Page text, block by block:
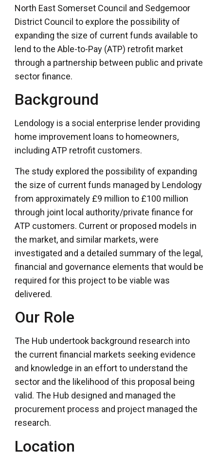
North East Somerset Council and Sedgemoor
District Council to explore the possibility of
expanding the size of current funds available to
lend to the Able-to-Pay (ATP) retrofit market
through a partnership between public and private
sector finance.
Background
Lendology is a social enterprise lender providing
home improvement loans to homeowners,
including ATP retrofit customers.
The study explored the possibility of expanding
the size of current funds managed by Lendology
from approximately £9 million to £100 million
through joint local authority/private finance for
ATP customers. Current or proposed models in
the market, and similar markets, were
investigated and a detailed summary of the legal,
financial and governance elements that would be
required for this project to be viable was
delivered.
Our Role
The Hub undertook background research into
the current financial markets seeking evidence
and knowledge in an effort to understand the
sector and the likelihood of this proposal being
valid. The Hub designed and managed the
procurement process and project managed the
research.
Location